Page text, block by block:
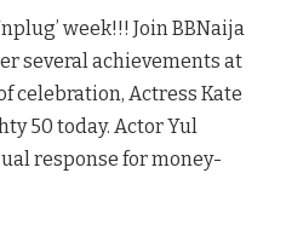
week!!! Join BBNaija
several achievements at
celebration, Actress Kate
50 today. Actor Yul
response for money-